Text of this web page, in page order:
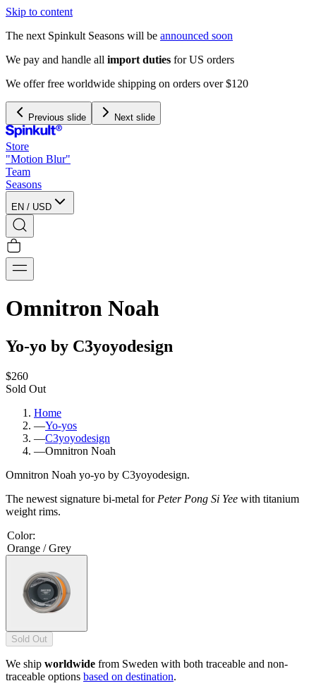
Skip to content
The next Spinkult Seasons will be announced soon
We pay and handle all import duties for US orders
We offer free worldwide shipping on orders over $120
Previous slide Next slide
Store
"Motion Blur"
Team
Seasons
EN / USD
Omnitron Noah
Yo-yo by C3yoyodesign
$260
Sold Out
Home
—Yo-yos
—C3yoyodesign
—Omnitron Noah
Omnitron Noah yo-yo by C3yoyodesign.
The newest signature bi-metal for Peter Pong Si Yee with titanium
weight rims.
Color:
Orange / Grey
Sold Out
We ship worldwide from Sweden with both traceable and non-
traceable options based on destination.